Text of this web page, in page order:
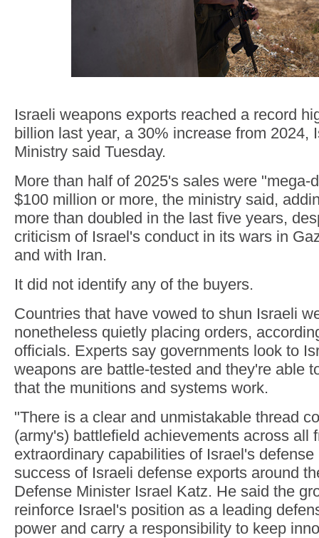
Israeli weapons exports reached a record
billion last year, a 30% increase from 2024,
Ministry said Tuesday.
More than half of 2025's sales were "mega-
$100 million or more, the ministry said,
more than doubled in the last five years,
criticism of Israel's conduct in its wars in
and with Iran.
It did not identify any of the buyers.
Countries that have vowed to shun Israeli
nonetheless quietly placing orders,
officials. Experts say governments look to
weapons are battle-tested and they're able
that the munitions and systems work.
"There is a clear and unmistakable thread
(army's) battlefield achievements across all
extraordinary capabilities of Israel's
success of Israeli defense exports around
Defense Minister Israel Katz. He said the
reinforce Israel's position as a leading
power and carry a responsibility to keep